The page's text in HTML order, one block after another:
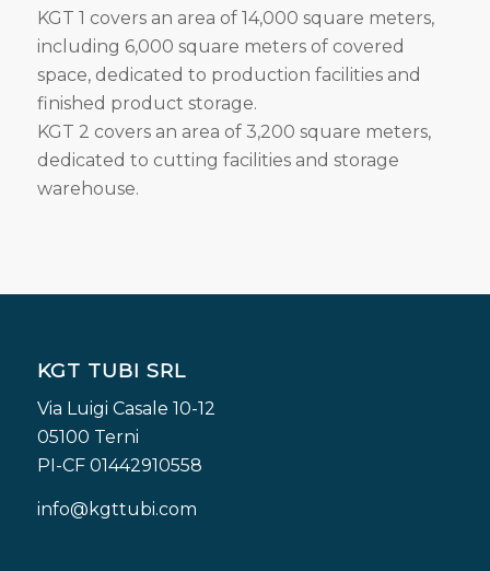
KGT 1 covers an area of 14,000 square meters,
including 6,000 square meters of covered
space, dedicated to production facilities and
finished product storage.
KGT 2 covers an area of 3,200 square meters,
dedicated to cutting facilities and storage
warehouse.
KGT TUBI SRL
Via Luigi Casale 10-12
05100 Terni
PI-CF 01442910558
info@kgttubi.com